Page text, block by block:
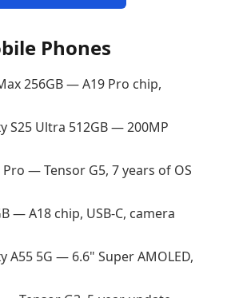
Phones
256GB — A19 Pro chip,
S25 Ultra 512GB — 200MP
— Tensor G5, 7 years of OS
— A18 chip, USB-C, camera
A55 5G — 6.6" Super AMOLED,